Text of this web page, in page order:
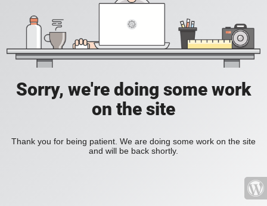
Sorry, we're doing some work
on the site
Thank you for being patient. We are doing some work on the site
and will be back shortly.